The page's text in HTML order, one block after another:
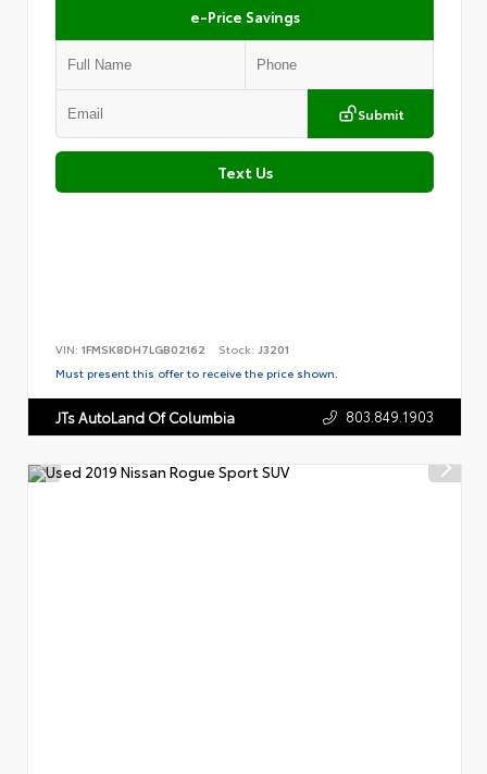
e-Price Savings
Submit
Text Us
VIN: 1FMSK8DH7LGB02162 Stock: J3201
Must present this offer to receive the price shown.
JTs AutoLand Of Columbia 803.849.1903